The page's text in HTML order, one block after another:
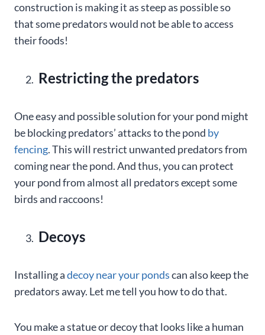
construction is making it as steep as possible so
that some predators would not be able to access
their foods!
Restricting the predators
One easy and possible solution for your pond might
be blocking predators’ attacks to the pond by
fencing. This will restrict unwanted predators from
coming near the pond. And thus, you can protect
your pond from almost all predators except some
birds and raccoons!
Decoys
Installing adecoy near your pondscan also keep the
predators away. Let me tell you how to do that.
You make a statue or decoy that looks like a human